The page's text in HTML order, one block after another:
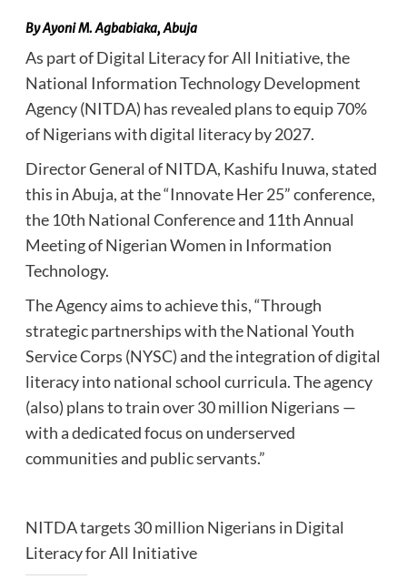
By Ayoni M. Agbabiaka, Abuja
As part of Digital Literacy for All Initiative, the
National Information Technology Development
Agency (NITDA) has revealed plans to equip 70%
of Nigerians with digital literacy by 2027.
Director General of NITDA, Kashifu Inuwa, stated
this in Abuja, at the “Innovate Her 25” conference,
the 10th National Conference and 11th Annual
Meeting of Nigerian Women in Information
Technology.
The Agency aims to achieve this, “Through
strategic partnerships with the National Youth
Service Corps (NYSC) and the integration of digital
literacy into national school curricula. The agency
(also) plans to train over 30 million Nigerians —
with a dedicated focus on underserved
communities and public servants.”
NITDA targets 30 million Nigerians in Digital
Literacy for All Initiative